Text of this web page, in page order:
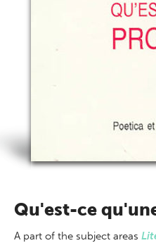
Qu'est-ce
A part of the subject areas